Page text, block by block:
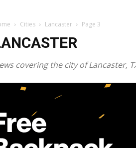
Cities Lancaster Page 3
covering the city of Lancaster,